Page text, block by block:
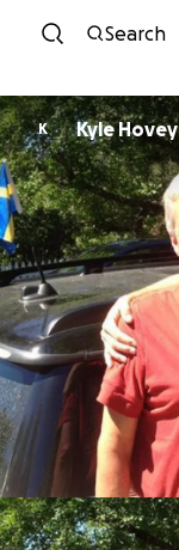
Search
K Kyle Hovey